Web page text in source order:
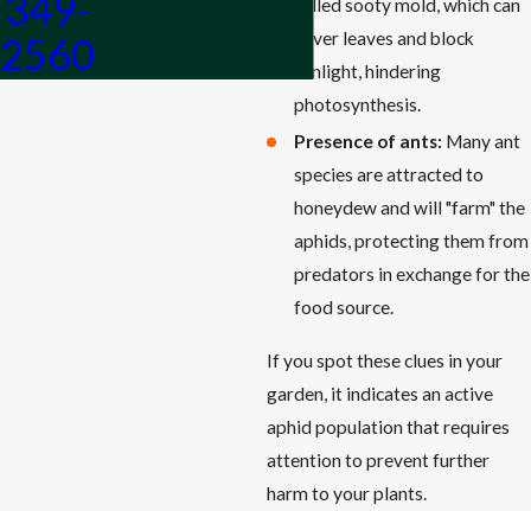
called sooty mold, which can
cover leaves and block
sunlight, hindering
photosynthesis.
Presence of ants: Many ant
species are attracted to
honeydew and will "farm" the
aphids, protecting them from
predators in exchange for the
food source.
If you spot these clues in your
garden, it indicates an active
aphid population that requires
attention to prevent further
harm to your plants.
2560